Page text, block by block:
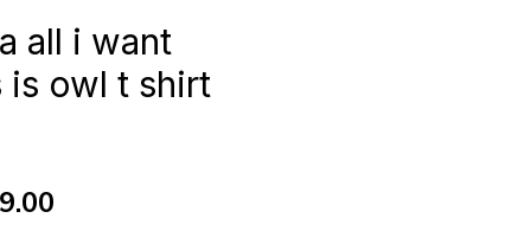
all i want
is owl t shirt